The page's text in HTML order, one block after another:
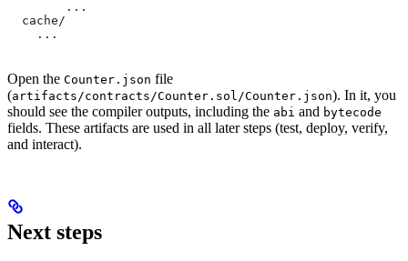
        ...
  cache/
    ...
Open the Counter.json file
(artifacts/contracts/Counter.sol/Counter.json). In it, you
should see the compiler outputs, including the abi and bytecode
fields. These artifacts are used in all later steps (test, deploy, verify,
and interact).
Next steps